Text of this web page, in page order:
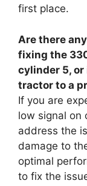
first place.
Are there
fixing the
cylinder 5,
tractor to a
If you are
low signal on
address the
damage to
optimal
to fix the